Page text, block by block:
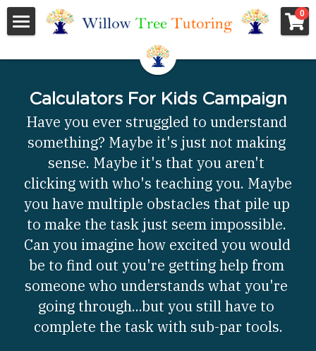
0
Who We Are
Testimonials
Who's Talking
Featured Books
ACT/SAT Prep
College and Career Planning
Academic Tutoring
Pricing
All Categories
ACT/SAT
College and Career Planning
Academic Tutoring
Teacher Resources
Community Resources
Calculators For Kids Campaign
Who's Who
Newsletter
Contact Us
Employment
Search
Calculators For Kids Campaign
Have you ever struggled to understand
something? Maybe it's just not making
sense. Maybe it's that you aren't
clicking with who's teaching you. Maybe
you have multiple obstacles that pile up
to make the task just seem impossible.
Can you imagine how excited you would
be to find out you're getting help from
someone who understands what you're
going through...but you still have to
complete the task with sub-par tools.
×
STORE CATEGORIES